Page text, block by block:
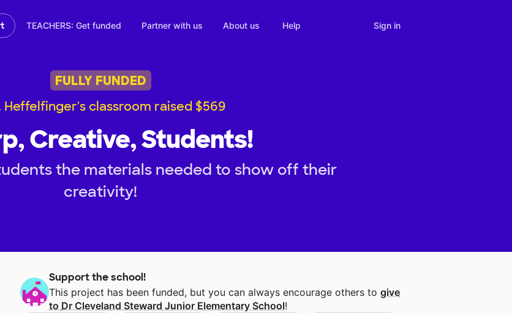
TEACHERS: Get funded Partner with us About us Help Sign in
FULLY FUNDED
Heffelfinger's classroom raised $569
Creative, Students!
the materials needed to show off their
creativity!
Support the school!
This project has been funded, but you can always encourage others togive
to Dr Cleveland Steward Junior Elementary School!